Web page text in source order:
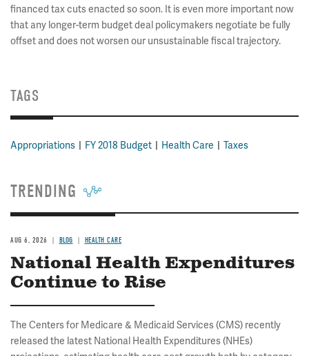
financed tax cuts enacted so soon. It is even more important now
that any longer-term budget deal policymakers negotiate be fully
offset and does not worsen our unsustainable fiscal trajectory.
TAGS
Appropriations FY 2018 Budget Health Care Taxes
TRENDING
AUG 6, 2026 BLOG HEALTH CARE
National Health Expenditures
Continue to Rise
The Centers for Medicare & Medicaid Services (CMS) recently
released the latest National Health Expenditures (NHEs)